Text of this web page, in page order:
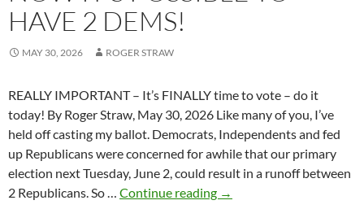
HAVE 2 DEMS!
MAY 30, 2026 ROGER STRAW
REALLY IMPORTANT – It’s FINALLY time to vote – do it
today! By Roger Straw, May 30, 2026 Like many of you, I’ve
held off casting my ballot. Democrats, Independents and fed
up Republicans were concerned for awhile that our primary
election next Tuesday, June 2, could result in a runoff between
2 Republicans. So … Continue reading We’ve
→